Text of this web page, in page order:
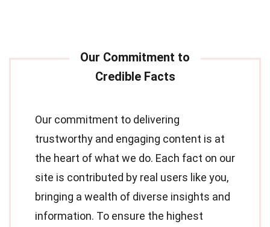
Our commitment to delivering
trustworthy and engaging content is at
the heart of what we do. Each fact on our
site is contributed by real users like you,
bringing a wealth of diverse insights and
information. To ensure the highest